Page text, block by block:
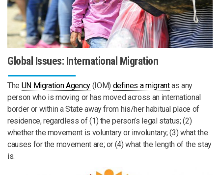
Global Issues: International Migration
The UN Migration Agency(IOM) defines a migrantas any
person who is moving or has moved across an international
border or within a State away from his/her habitual place of
residence, regardless of (1) the person’s legal status; (2)
whether the movement is voluntary or involuntary; (3) what the
causes for the movement are; or (4) what the length of the stay
is.